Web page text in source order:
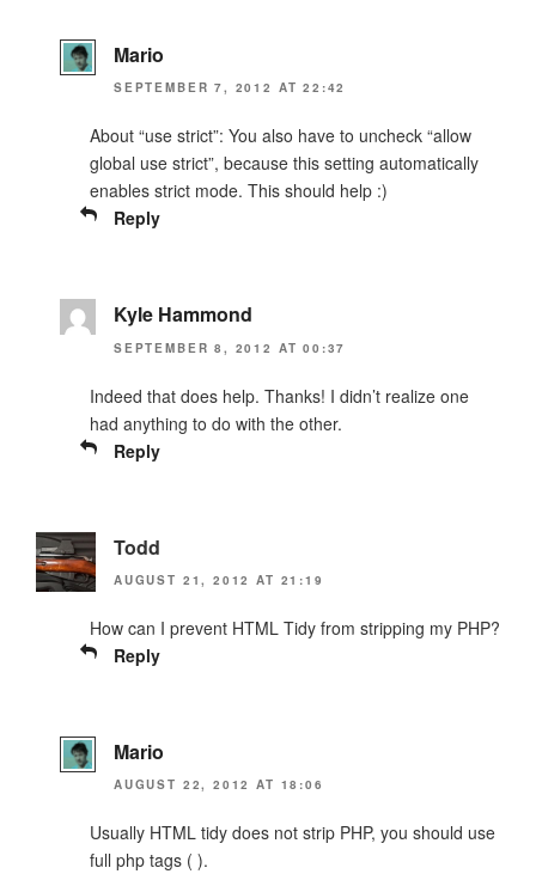
Mario
SEPTEMBER 7, 2012 AT 22:42
About “use strict”: You also have to uncheck “allow
global use strict”, because this setting automatically
enables strict mode. This should help :)
Reply
Kyle Hammond
SEPTEMBER 8, 2012 AT 00:37
Indeed that does help. Thanks! I didn’t realize one
had anything to do with the other.
Reply
Todd
AUGUST 21, 2012 AT 21:19
How can I prevent HTML Tidy from stripping my PHP?
Reply
Mario
AUGUST 22, 2012 AT 18:06
Usually HTML tidy does not strip PHP, you should use
full php tags ( ).